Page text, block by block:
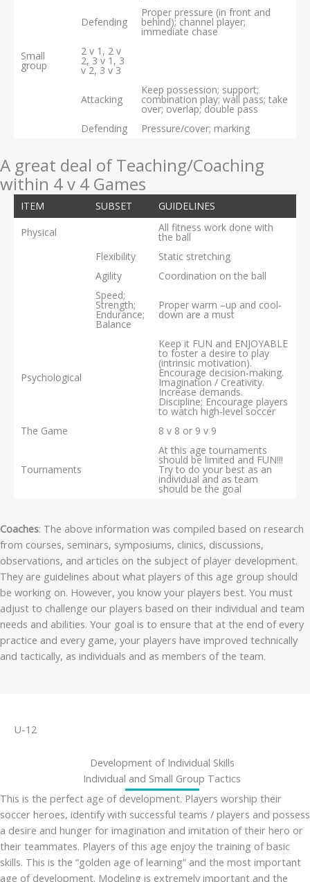
Defending
Proper pressure (in front and
behind); channel player;
immediate chase
Small
group
2 v 1, 2 v
2, 3 v 1, 3
v 2, 3 v 3
Attacking
Keep possession; support;
combination play; wall pass; take
over; overlap; double pass
Defending
Pressure/cover; marking
A great deal of Teaching/Coaching
within 4 v 4 Games
ITEM SUBSET
GUIDELINES
Physical
All fitness work done with
the ball
Flexibility
Static stretching
Agility
Coordination on the ball
Speed;
Strength;
Endurance;
Balance
Proper warm –up and cool‐
down are a must
Psychological
Keep it FUN and ENJOYABLE
to foster a desire to play
(intrinsic motivation).
Encourage decision‐making.
Imagination / Creativity.
Increase demands.
Discipline; Encourage players
to watch high‐level soccer
The Game
8 v 8 or 9 v 9
Tournaments
At this age tournaments
should be limited and FUN!!!
Try to do your best as an
individual and as team
should be the goal
Coaches: The above information was compiled based on research
from courses, seminars, symposiums, clinics, discussions,
observations, and articles on the subject of player development.
They are guidelines about what players of this age group should
be working on. However, you know your players best. You must
adjust to challenge our players based on their individual and team
needs and abilities. Your goal is to ensure that at the end of every
practice and every game, your players have improved technically
and tactically, as individuals and as members of the team.
U-12
Development of Individual Skills
Individual and Small Group Tactics
This is the perfect age of development. Players worship their
soccer heroes, identify with successful teams / players and possess
a desire and hunger for imagination and imitation of their hero or
their teammates. Players of this age enjoy the training of basic
skills. This is the “golden age of learning” and the most important
age of development. Modeling is extremely important and the